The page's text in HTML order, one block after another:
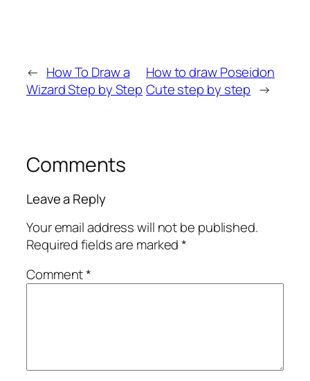
← How To Draw a
Wizard Step by Step
How to draw Poseidon
Cute step by step →
Comments
Leave a Reply
Your email address will not be published.
Required fields are marked*
Comment*